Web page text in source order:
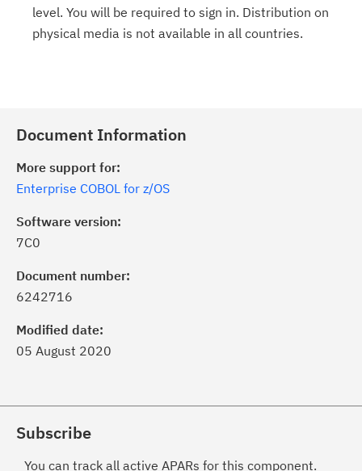
level. You will be required to sign in. Distribution on
physical media is not available in all countries.
Document Information
More support for:
Enterprise COBOL for z/OS
Software version:
7C0
Document number:
6242716
Modified date:
05 August 2020
Subscribe
You can track all active APARs for this component.